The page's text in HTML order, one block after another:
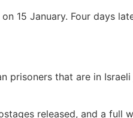
15 January. Four days
prisoners that are in
released, and a full